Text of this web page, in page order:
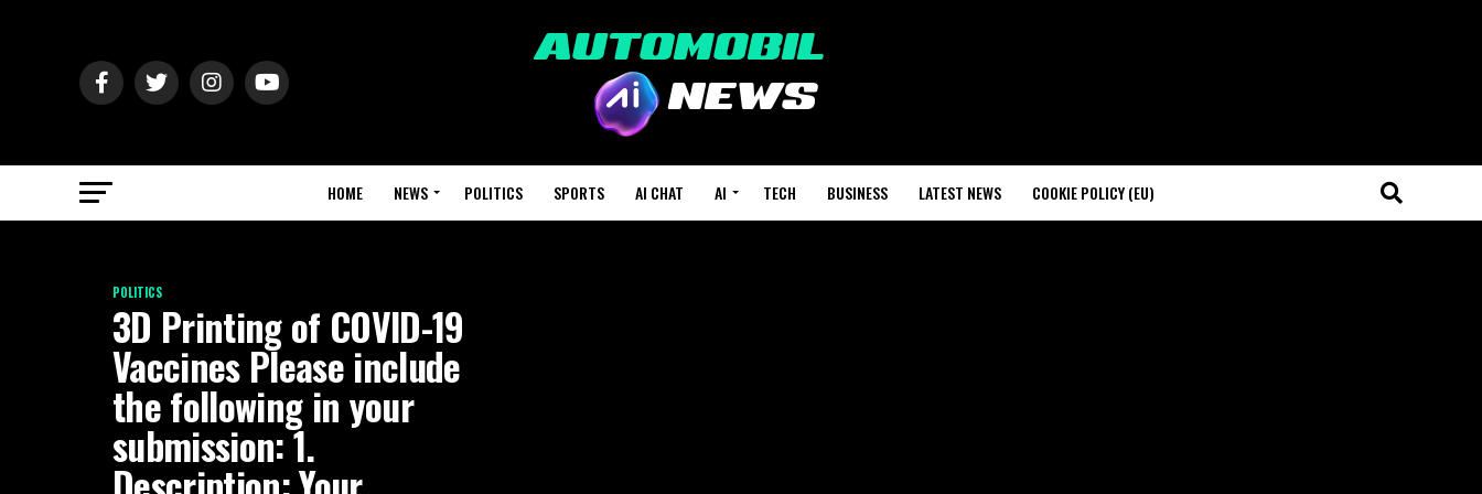
HOME NEWS POLITICS SPORTS AI CHAT AI TECH BUSINESS LATEST NEWS COOKIE POLICY (EU)
POLITICS
3D Printing of COVID-19
Vaccines Please include
the following in your
submission: 1.